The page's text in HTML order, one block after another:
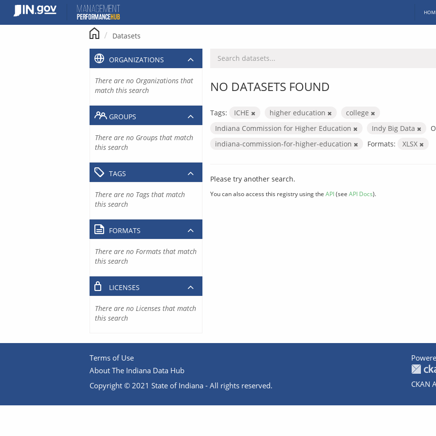
content
Datasets
NO DATASETS FOUND
Tags: ICHE higher education
college
Indiana Commission for Higher Education
Indy Big Data
indiana-commission-for-higher-education
Formats: XLSX
Please try another search.
You can also access this registry using the API(see API Docs).
ORGANIZATIONS
There are no Organizations that
match this search
GROUPS
There are no Groups that match
this search
TAGS
There are no Tags that match
this search
FORMATS
There are no Formats that match
this search
LICENSES
There are no Licenses that match
this search
Terms of Use
About The Indiana Data Hub
Copyright © 2021 State of Indiana - All rights reserved.
CKAN